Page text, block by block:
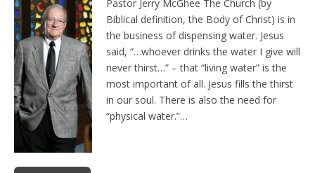
Pastor Jerry McGhee The Church (by
Biblical definition, the Body of Christ) is in
the business of dispensing water. Jesus
said, “…whoever drinks the water I give will
never thirst…” – that “living water” is the
most important of all. Jesus fills the thirst
in our soul. There is also the need for
“physical water.”…